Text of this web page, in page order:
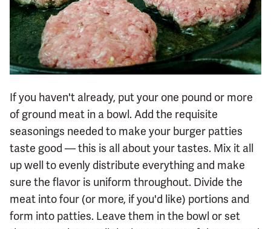
If you haven't already, put your one pound or more
of ground meat in a bowl. Add the requisite
seasonings needed to make your burger patties
taste good — this is all about your tastes. Mix it all
up well to evenly distribute everything and make
sure the flavor is uniform throughout. Divide the
meat into four (or more, if you'd like) portions and
form into patties. Leave them in the bowl or set